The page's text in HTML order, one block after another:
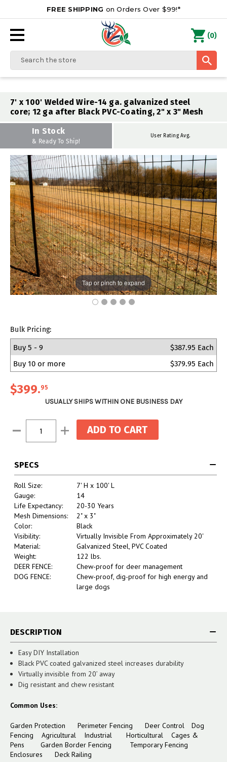
FREE SHIPPING on Orders Over $99!*
Search
(0)
7' x 100' Welded Wire-14 ga. galvanized steel
core; 12 ga after Black PVC-Coating, 2" x 3" Mesh
In Stock
& Ready To Ship!
User Rating Avg.
Tap or pinch to expand
Bulk Pricing:
Buy 5 - 9
$387.95 Each
Buy 10 or more
$379.95 Each
$399.95
USUALLY SHIPS WITHIN ONE BUSINESS DAY
Stock:
Decrease Increase
Quantity:
SPECS
Roll Size:
7' H x 100' L
Gauge:
14
Life Expectancy:
20-30 Years
Mesh Dimensions:
2" x 3"
Color:
Black
Visibility:
Virtually Invisible From Approximately 20'
Material:
Galvanized Steel, PVC Coated
Weight:
122 lbs.
DEER FENCE:
Chew-proof for deer management
DOG FENCE:
Chew-proof, dig-proof for high energy and
large dogs
DESCRIPTION
Easy DIY Installation
Black PVC coated galvanized steel increases durability
Virtually invisible from 20’ away
Dig resistant and chew resistant
Common Uses:
Garden Protection Perimeter Fencing Deer Control Dog
Fencing Agricultural Industrial Horticultural Cages &
Pens
Garden Border Fencing
Temporary Fencing
Enclosures
Deck Railing